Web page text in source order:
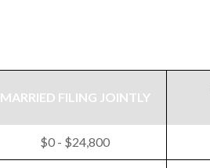
MARRIED FILING JOINTLY
$0 - $24,800